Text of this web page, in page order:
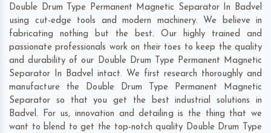
Double Drum Type Permanent Magnetic Separator In Badvel
using cut-edge tools and modern machinery. We believe in
fabricating nothing but the best. Our highly trained and
passionate professionals work on their toes to keep the quality
and durability of our Double Drum Type Permanent Magnetic
Separator In Badvel intact. We first research thoroughly and
manufacture the Double Drum Type Permanent Magnetic
Separator so that you get the best industrial solutions in
Badvel. For us, innovation and detailing is the thing that we
want to blend to get the top-notch quality Double Drum Type